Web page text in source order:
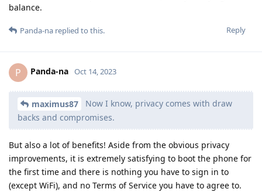
balance.
Reply
Panda-na replied to this.
P Panda-na Oct 14, 2023
maximus87
Now I know, privacy comes with draw
backs and compromises.
But also a lot of benefits! Aside from the obvious privacy
improvements, it is extremely satisfying to boot the phone for
the first time and there is nothing you have to sign in to
(except WiFi), and no Terms of Service you have to agree to.